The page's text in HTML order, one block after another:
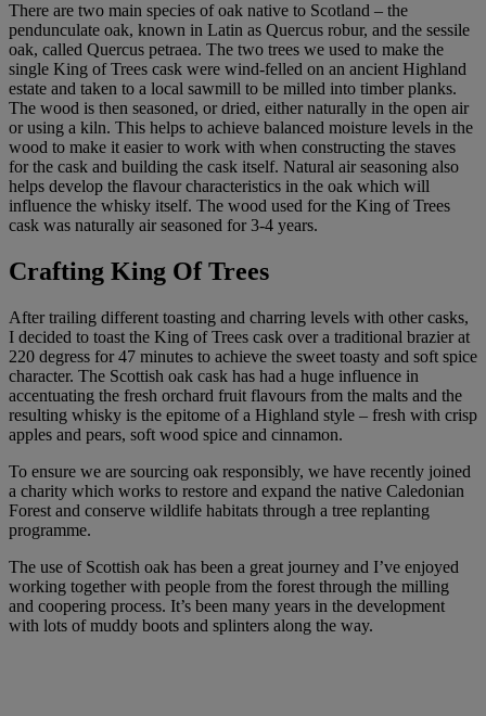
There are two main species of oak native to Scotland – the
pendunculate oak, known in Latin as Quercus robur, and the sessile
oak, called Quercus petraea. The two trees we used to make the
single King of Trees cask were wind-felled on an ancient Highland
estate and taken to a local sawmill to be milled into timber planks.
The wood is then seasoned, or dried, either naturally in the open air
or using a kiln. This helps to achieve balanced moisture levels in the
wood to make it easier to work with when constructing the staves
for the cask and building the cask itself. Natural air seasoning also
helps develop the flavour characteristics in the oak which will
influence the whisky itself. The wood used for the King of Trees
cask was naturally air seasoned for 3-4 years.
Crafting King Of Trees
After trailing different toasting and charring levels with other casks,
I decided to toast the King of Trees cask over a traditional brazier at
220 degress for 47 minutes to achieve the sweet toasty and soft spice
character. The Scottish oak cask has had a huge influence in
accentuating the fresh orchard fruit flavours from the malts and the
resulting whisky is the epitome of a Highland style – fresh with crisp
apples and pears, soft wood spice and cinnamon.
To ensure we are sourcing oak responsibly, we have recently joined
a charity which works to restore and expand the native Caledonian
Forest and conserve wildlife habitats through a tree replanting
programme.
The use of Scottish oak has been a great journey and I’ve enjoyed
working together with people from the forest through the milling
and coopering process. It’s been many years in the development
with lots of muddy boots and splinters along the way.